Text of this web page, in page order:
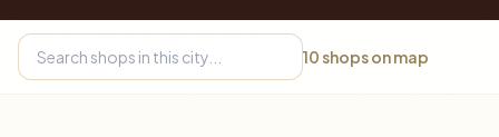
10 shops on map